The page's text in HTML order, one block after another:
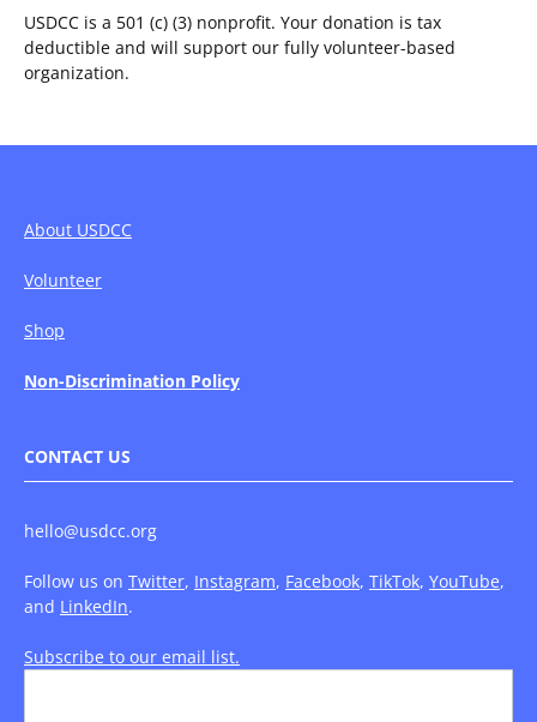
USDCC is a 501 (c) (3) nonprofit. Your donation is tax
deductible and will support our fully volunteer-based
organization.
About USDCC
Volunteer
Shop
Non-Discrimination Policy
CONTACT US
hello@usdcc.org
Follow us on Twitter, Instagram, Facebook, TikTok, YouTube,
and LinkedIn.
Subscribe to our email list.